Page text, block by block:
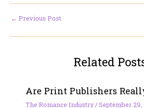
← Previous Post
Related
Are Print Publishers
The Romance Industry/September 29,